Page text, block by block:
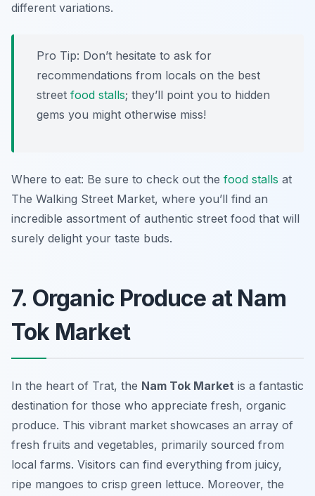
different variations.
Pro Tip: Don’t hesitate to ask for
recommendations from locals on the best
street food stalls; they’ll point you to hidden
gems you might otherwise miss!
Where to eat: Be sure to check out the food stalls at
The Walking Street Market, where you’ll find an
incredible assortment of authentic street food that will
surely delight your taste buds.
7. Organic Produce at Nam
Tok Market
In the heart of Trat, the Nam Tok Market is a fantastic
destination for those who appreciate fresh, organic
produce. This vibrant market showcases an array of
fresh fruits and vegetables, primarily sourced from
local farms. Visitors can find everything from juicy,
ripe mangoes to crisp green lettuce. Moreover, the